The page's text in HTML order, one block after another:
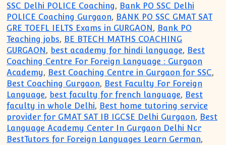
SSC Delhi POLICE Coaching, Bank PO SSC Delhi
POLICE Coaching Gurgaon, BANK PO SSC GMAT SAT
GRE TOEFL IELTS Exams in GURGAON, Bank PO
Teaching jobs, BE BTECH MATHS COACHING
GURGAON, best academy for hindi language, Best
Coaching Centre For Foreign Language : Gurgaon
Academy, Best Coaching Centre in Gurgaon for SSC,
Best Coaching Gurgaon, Best Faculty For Foreign
Language, best faculty for french language, Best
faculty in whole Delhi, Best home tutoring service
provider for GMAT SAT IB IGCSE Delhi Gurgaon, Best
Language Academy Center In Gurgaon Delhi Ncr
BestTutors for Foreign Languages Learn German,